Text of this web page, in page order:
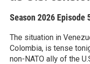
Season 2026 Episode
The situation in
Colombia, is tense
non-NATO ally of the